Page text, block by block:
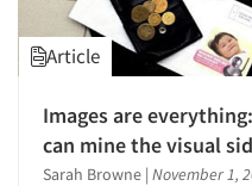
Article
Images are
can mine the visual
Sarah Browne | November 1,